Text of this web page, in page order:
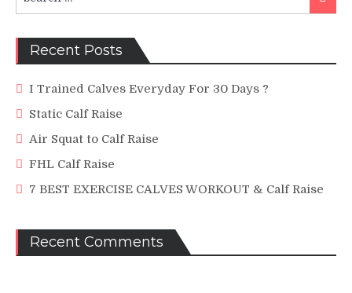
for:
Recent Posts
I Trained Calves Everyday For 30 Days ?
Static Calf Raise
Air Squat to Calf Raise
FHL Calf Raise
7 BEST EXERCISE CALVES WORKOUT & Calf Raise
Recent Comments